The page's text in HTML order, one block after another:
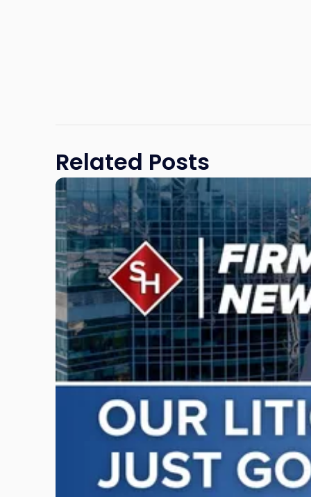
Related Posts
Link
to
post
with
title
-
"Scarinci
Hollenbeck
Adds
Four
Litigation
Attorneys
Across